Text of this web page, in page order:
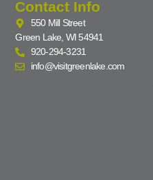
Contact Info
550 Mill Street
Green Lake, WI 54941
920-294-3231
info@visitgreenlake.com